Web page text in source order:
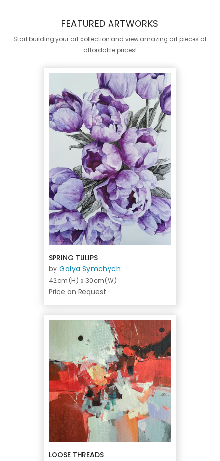
FEATURED ARTWORKS
Start building your art collection and view amazing art pieces at
affordable prices!
SPRING TULIPS
byGalya Symchych
42cm(H) x 30cm(W)
Price on Request
LOOSE THREADS